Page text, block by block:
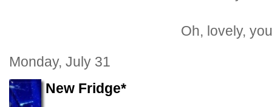
Oh, lovely,
Monday, July 31
New Fridge*